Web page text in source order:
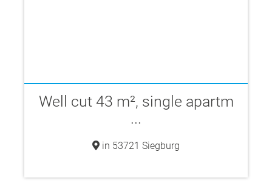
Well cut 43 m², single apartm
...
in 53721 Siegburg